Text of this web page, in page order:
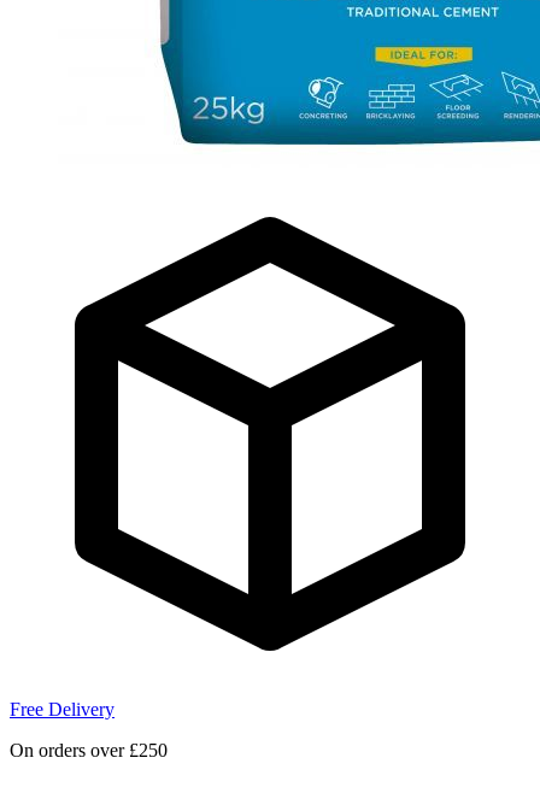
Free Delivery
On orders over £250